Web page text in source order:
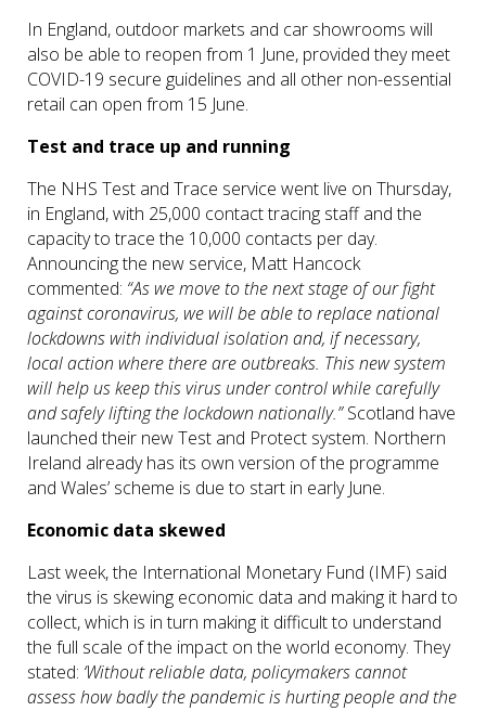
In England, outdoor markets and car showrooms will
also be able to reopen from 1 June, provided they meet
COVID-19 secure guidelines and all other non-essential
retail can open from 15 June.
Test and trace up and running
The NHS Test and Trace service went live on Thursday,
in England, with 25,000 contact tracing staff and the
capacity to trace the 10,000 contacts per day.
Announcing the new service, Matt Hancock
commented: “As we move to the next stage of our fight
againstcoronavirus, we will be able to replace national
lockdowns with individual isolation and, if necessary,
local action where there are outbreaks. This new system
will help us keep this virus under control while carefully
and safely lifting the lockdown nationally.”Scotland have
launched their new Test and Protect system. Northern
Ireland already has its own version of the programme
and Wales’ scheme is due to start in early June.
Economic data skewed
Last week, the International Monetary Fund (IMF) said
the virus is skewing economic data and making it hard to
collect, which is in turn making it difficult to understand
the full scale of the impact on the world economy. They
stated: ‘Without reliable data, policymakers cannot
assess how badly the pandemic is hurting people and the